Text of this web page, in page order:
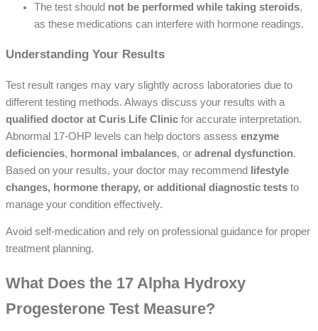
The test should not be performed while taking steroids,
as these medications can interfere with hormone readings.
Understanding Your Results
Test result ranges may vary slightly across laboratories due to
different testing methods. Always discuss your results with a
qualified doctor at Curis Life Clinic for accurate interpretation.
Abnormal 17-OHP levels can help doctors assess enzyme
deficiencies, hormonal imbalances, or adrenal dysfunction.
Based on your results, your doctor may recommend
lifestyle
changes, hormone therapy, or additional diagnostic tests to
manage your condition effectively.
Avoid self-medication and rely on professional guidance for proper
treatment planning.
What Does the 17 Alpha Hydroxy
Progesterone Test Measure?